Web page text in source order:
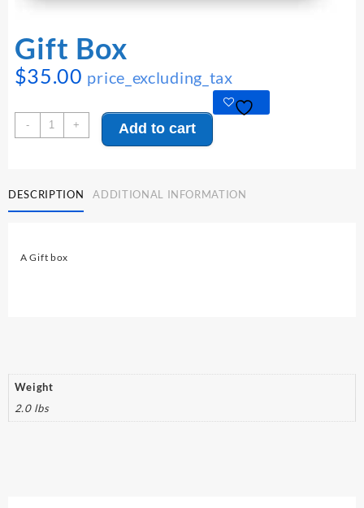
Gift Box
$35.00 price_excluding_tax
-
Gift
Box
+ Add to cart
DESCRIPTION ADDITIONAL INFORMATION
A Gift box
Weight
2.0 lbs